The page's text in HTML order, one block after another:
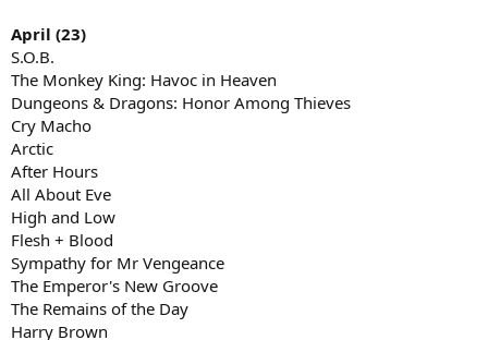
April (23)
S.O.B.
The Monkey King: Havoc in Heaven
Dungeons & Dragons: Honor Among Thieves
Cry Macho
Arctic
After Hours
All About Eve
High and Low
Flesh + Blood
Sympathy for Mr Vengeance
The Emperor's New Groove
The Remains of the Day
Harry Brown